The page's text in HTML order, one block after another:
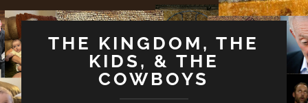
THE KINGDOM, THE
KIDS, & THE
COWBOYS